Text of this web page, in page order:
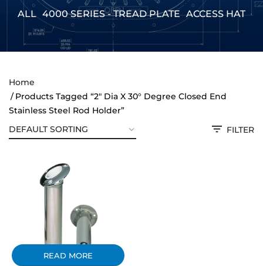
ALL 4000 SERIES - TREAD PLATE ACCESS
Home
Products Tagged “2" Dia X 30° Degree Closed End
Stainless Steel Rod Holder”
FILTER
READ MORE